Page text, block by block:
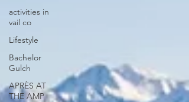
activities in
vail co
Lifestyle
Bachelor
Gulch
APRÈS AT
THE AMP